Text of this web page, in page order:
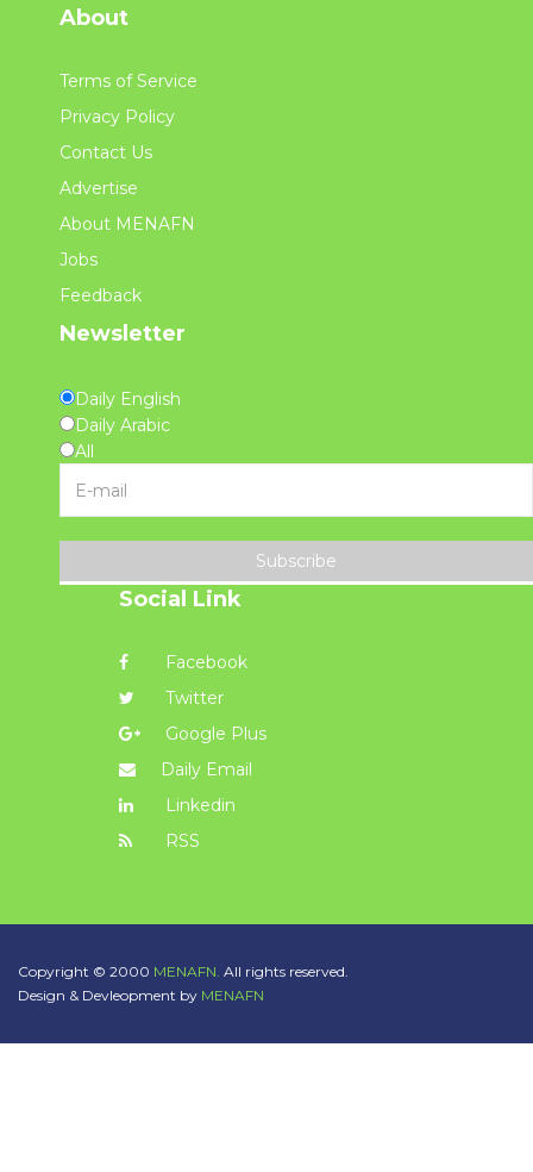
About
Terms of Service
Privacy Policy
Contact Us
Advertise
About MENAFN
Jobs
Feedback
Newsletter
Daily English
Daily Arabic
All
Subscribe
Social Link
Facebook
Twitter
Google Plus
Daily Email
Linkedin
RSS
Copyright © 2000 MENAFN. All rights reserved.
Design & Devleopment by MENAFN